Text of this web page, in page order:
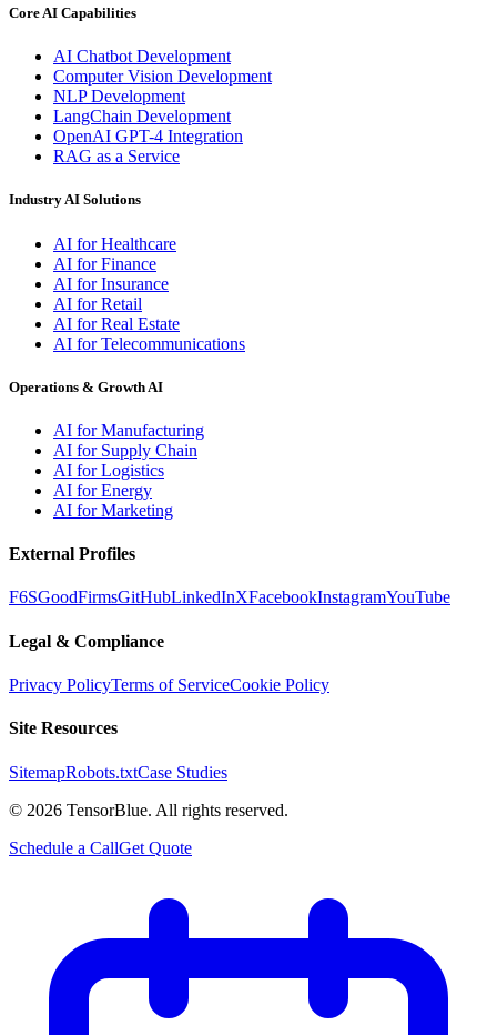
Core AI Capabilities
AI Chatbot Development
Computer Vision Development
NLP Development
LangChain Development
OpenAI GPT-4 Integration
RAG as a Service
Industry AI Solutions
AI for Healthcare
AI for Finance
AI for Insurance
AI for Retail
AI for Real Estate
AI for Telecommunications
Operations & Growth AI
AI for Manufacturing
AI for Supply Chain
AI for Logistics
AI for Energy
AI for Marketing
External Profiles
F6SGoodFirmsGitHubLinkedInXFacebookInstagramYouTube
Legal & Compliance
Privacy PolicyTerms of ServiceCookie Policy
Site Resources
SitemapRobots.txtCase Studies
© 2026 TensorBlue. All rights reserved.
Schedule a CallGet Quote